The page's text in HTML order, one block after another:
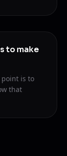
to make
is to
that